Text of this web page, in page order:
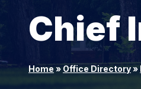
Chief
Home» Office Directory»